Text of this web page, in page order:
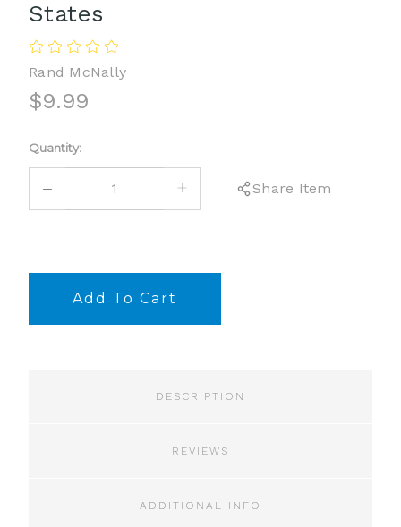
States
Rand McNally
$9.99
Current
Stock:
Quantity:
DECREASE
INCREASE
QUANTITY:
Share Item
DESCRIPTION
REVIEWS
ADDITIONAL INFO